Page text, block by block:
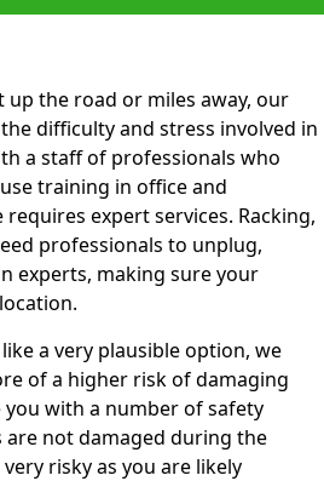
the road or miles away, our
difficulty and stress involved in
a staff of professionals who
training in office and
expert services. Racking,
professionals to unplug,
experts, making sure your
a very plausible option, we
of a higher risk of damaging
with a number of safety
not damaged during the
risky as you are likely